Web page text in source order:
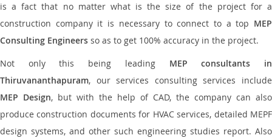
is a fact that no matter what is the size of the project for a
construction company it is necessary to connect to a top MEP
Consulting Engineers so as to get 100% accuracy in the project.
Not only this being leading MEP consultants in
Thiruvananthapuram, our services consulting services include
MEP Design, but with the help of CAD, the company can also
produce construction documents for HVAC services, detailed MEPF
design systems, and other such engineering studies report. Also